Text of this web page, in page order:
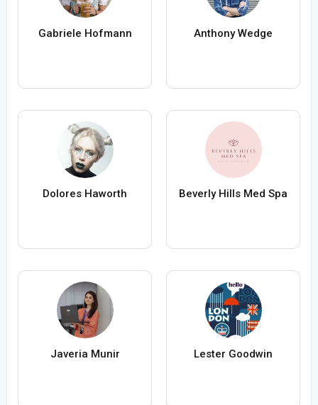
Gabriele Hofmann Anthony Wedge
Dolores Haworth Beverly Hills Med Spa
Javeria Munir Lester Goodwin